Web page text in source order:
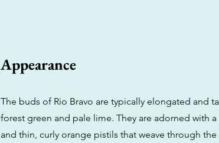
Appearance
The buds of Rio Bravo are typically elongated and
forest green and pale lime. They are adorned with
and thin, curly orange pistils that weave through